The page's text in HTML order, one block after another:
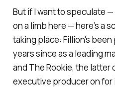
But if I want to speculate —
on a limb here — here’s a
taking place: Fillion's
years since as a leading
and The Rookie, the latter
executive producer on for